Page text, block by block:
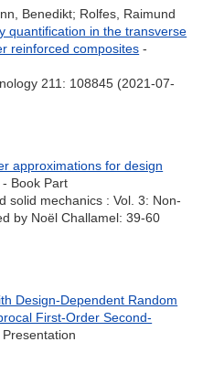
Benedikt; Rolfes, Raimund
quantification in the transverse
reinforced composites -
211: 108845 (2021-07-
approximations for design
- Book Part
solid mechanics : Vol. 3: Non-
by Noël Challamel: 39-60
Design-Dependent Random
First-Order Second-